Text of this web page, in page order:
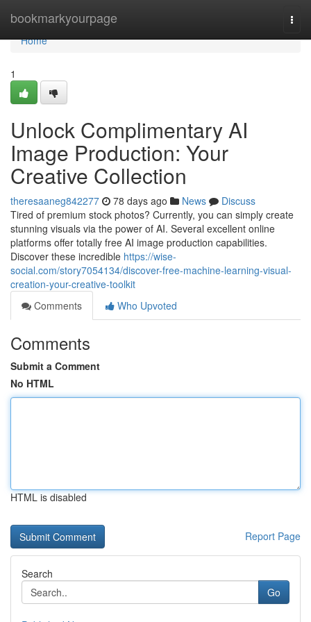
bookmarkyourpage
Home
Home
1
Unlock Complimentary AI
Image Production: Your
Creative Collection
theresaaneg842277 78 days ago News
Discuss
Tired of premium stock photos? Currently, you can simply create
stunning visuals via the power of AI. Several excellent online
platforms offer totally free AI image production capabilities.
Discover these incredible https://wise-
social.com/story7054134/discover-free-machine-learning-visual-
creation-your-creative-toolkit
Comments
Who Upvoted
Comments
Submit a Comment
No HTML
HTML is disabled
Report Page
Search
Go